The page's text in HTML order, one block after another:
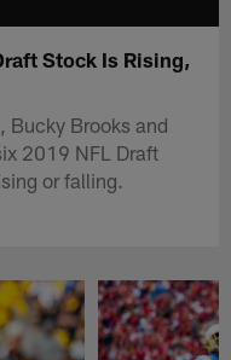
Stock Is Rising,
Bucky Brooks and
2019 NFL Draft
or falling.